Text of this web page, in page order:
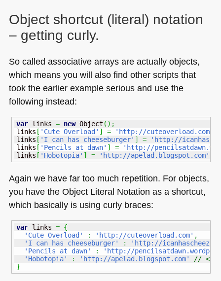
Object shortcut (literal) notation
– getting curly.
So called associative arrays are actually objects,
which means you will also find other scripts that
took the earlier example serious and use the
following instead:
var links = new Object ( ) ;
links [ 'Cute Overload' ] = 'http://cuteoverload.com'
links [ 'I can has cheeseburger' ] =
'http://
links [ 'Pencils at dawn' ] =
'http://
links [ 'Hobotopia' ] = 'http://apelad.blogspot.com'
Again we have far too much repetition. For objects,
you have the Object Literal Notation as a shortcut,
which basically is using curly braces:
var links = {
'Cute Overload'
: 'http://cuteoverload.com' ,
'I can has cheeseburger'
:
'http://
'Pencils at dawn'
:
'http://
'Hobotopia'
: 'http://apelad.blogspot.com'
// <--
}